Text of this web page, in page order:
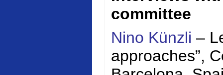
committee
Nino Künzli –
approaches”,